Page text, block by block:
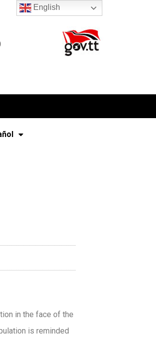
in the face of the
is reminded
English